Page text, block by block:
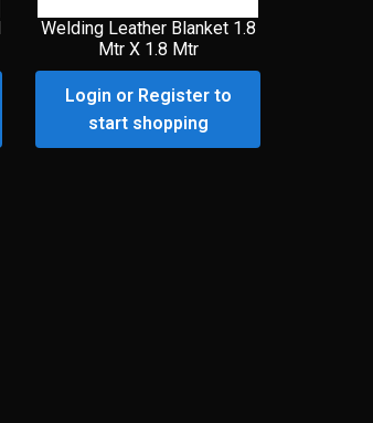
Welding Leather Blanket 1.8
Mtr X 1.8 Mtr
Login or Register to
start shopping